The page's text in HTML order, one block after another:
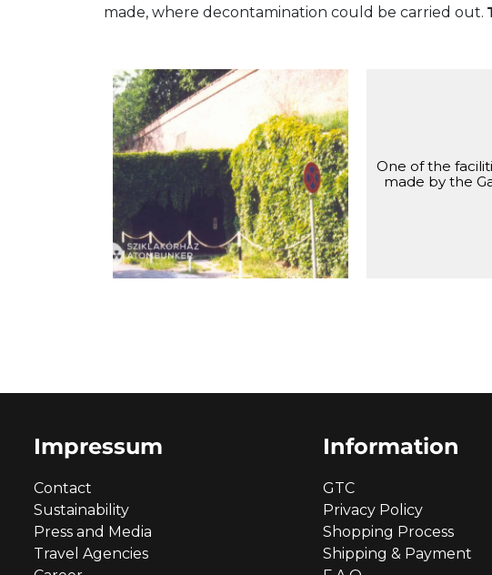
made, where decontamination could be carried out.
The entrance of the Hospital in
the Rock, shortly after the
declassification.
One of the
made by the
Impressum
Contact
Sustainability
Press and Media
Travel Agencies
Information
GTC
Privacy Policy
Shopping Process
Shipping & Payment